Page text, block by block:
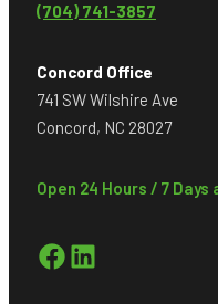
(704) 741-3857
Concord Office
741 SW Wilshire Ave
Concord, NC 28027
Open 24 Hours / 7 Days
Facebook LinkedIn